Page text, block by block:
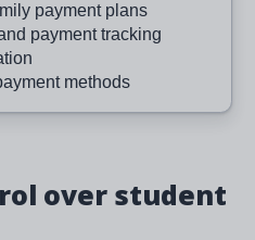
payment plans
payment tracking
methods
over student